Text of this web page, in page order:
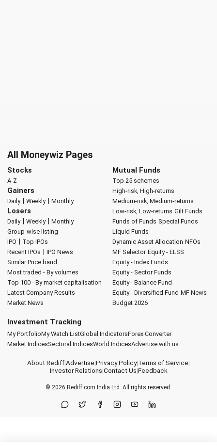
All Moneywiz Pages
Stocks
A-Z
Gainers
Daily| Weekly| Monthly
Losers
Daily| Weekly| Monthly
Group-wise listing
IPO | Top IPOs
Recent IPOs | IPO News
Similar Price band
Most traded - By volumes
Top 100 - By market capitalisation
Latest Company Results
Market News
Mutual Funds
Top 25 schemes
High-risk, High-returns
Medium-risk, Medium-returns
Low-risk, Low-returns Gilt Funds
Funds of Funds Special Funds
Liquid Funds
Dynamic Asset Allocation NFOs
MF Selector Equity - ELSS
Equity - Index Funds
Equity - Sector Funds
Equity - Balance Fund
Equity - Diversified Fund MF News
Budget 2026
Investment Tracking
My PortfolioMy Watch ListGlobal IndicatorsForex Converter
Market IndicesSectoral IndicesWorld IndicesAdvertise with us
About Rediff|Advertise|Privacy Policy|Terms of Service|
Investor Relations|Contact Us|Feedback
© 2026 Rediff.com India Ltd. All rights reserved.